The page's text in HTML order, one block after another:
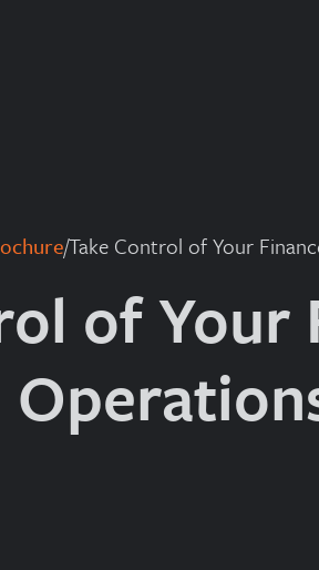
/Take Control of Your
of Your